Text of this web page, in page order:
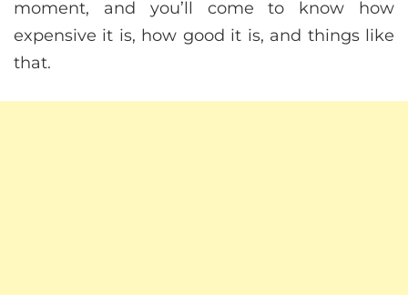
moment, and you’ll come to know how
expensive it is, how good it is, and things like
that.